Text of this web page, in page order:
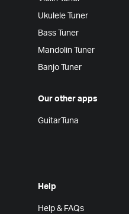
Ukulele Tuner
Bass Tuner
Mandolin Tuner
Banjo Tuner
Our other apps
GuitarTuna
Help
Help & FAQs